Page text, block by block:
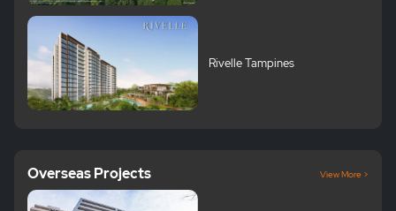
Rivelle Tampines
Overseas Projects View More >